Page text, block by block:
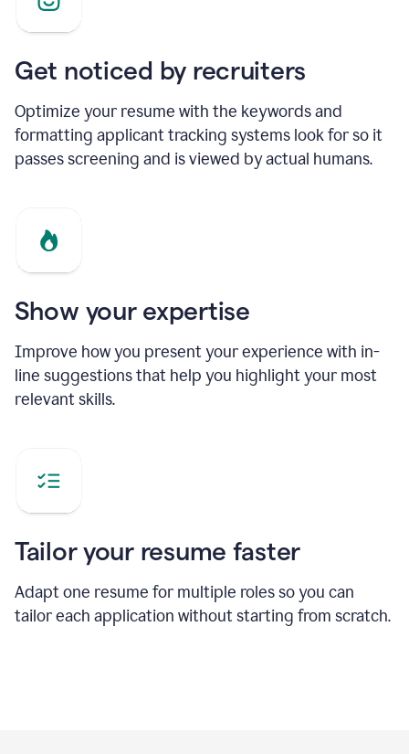
Get noticed by recruiters
Optimize your resume with the keywords and
formatting applicant tracking systems look for so it
passes screening and is viewed by actual humans.
Show your expertise
Improve how you present your experience with in-
line suggestions that help you highlight your most
relevant skills.
Tailor your resume faster
Adapt one resume for multiple roles so you can
tailor each application without starting from scratch.